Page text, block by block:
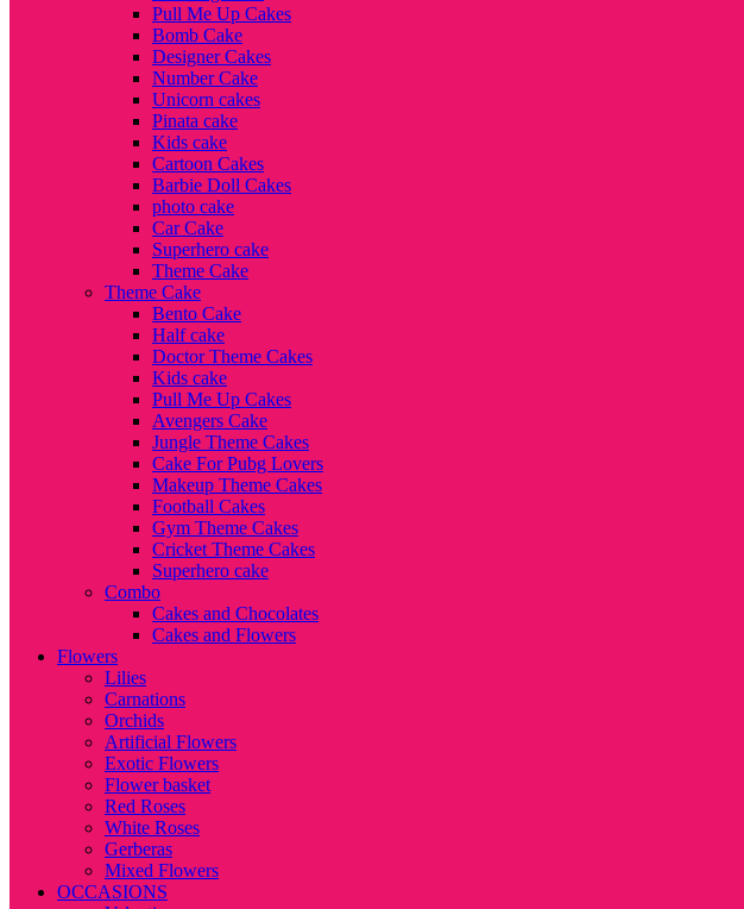
Pull Me Up Cakes
Bomb Cake
Designer Cakes
Number Cake
Unicorn cakes
Pinata cake
Kids cake
Cartoon Cakes
Barbie Doll Cakes
photo cake
Car Cake
Superhero cake
Theme Cake
Theme Cake
Bento Cake
Half cake
Doctor Theme Cakes
Kids cake
Pull Me Up Cakes
Avengers Cake
Jungle Theme Cakes
Cake For Pubg Lovers
Makeup Theme Cakes
Football Cakes
Gym Theme Cakes
Cricket Theme Cakes
Superhero cake
Combo
Cakes and Chocolates
Cakes and Flowers
Flowers
Lilies
Carnations
Orchids
Artificial Flowers
Exotic Flowers
Flower basket
Red Roses
White Roses
Gerberas
Mixed Flowers
OCCASIONS